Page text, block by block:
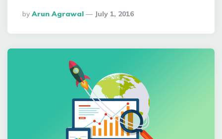
Posted
By
By Arun Agrawal July 1, 2016